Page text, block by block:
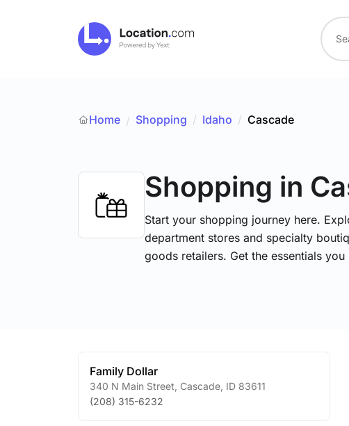
Home / Shopping / Idaho / Cascade
Shopping in
Start your shopping journey here.
department stores and specialty
goods retailers. Get the essentials
Family Dollar
340 N Main Street Cascade ID 83611
(208) 315-6232